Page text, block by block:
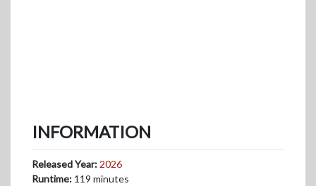
INFORMATION
Released Year: 2026
Runtime: 119 minutes